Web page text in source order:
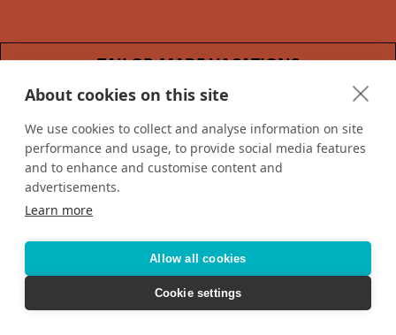
About cookies on this site
We use cookies to collect and analyse information on site
performance and usage, to provide social media features
and to enhance and customise content and
advertisements.
Learn more
Allow all cookies
Cookie settings
TAILOR-MADE VACATIONS
CRUISING